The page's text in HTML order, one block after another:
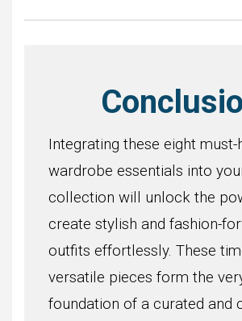
Integrating these eight must-
wardrobe essentials into
collection will unlock the
create stylish and fashion-
outfits effortlessly. These
versatile pieces form the
foundation of a curated and